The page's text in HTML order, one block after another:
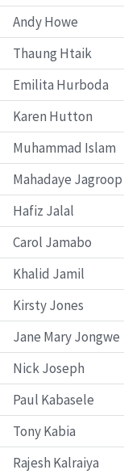
Andy Howe
Thaung Htaik
Emilita Hurboda
Karen Hutton
Muhammad Islam
Mahadaye Jagroop
Hafiz Jalal
Carol Jamabo
Khalid Jamil
Kirsty Jones
Jane Mary Jongwe
Nick Joseph
Paul Kabasele
Tony Kabia
Rajesh Kalraiya